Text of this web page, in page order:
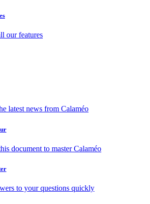
our features
latest news from Calaméo
document to master Calaméo
to your questions quickly